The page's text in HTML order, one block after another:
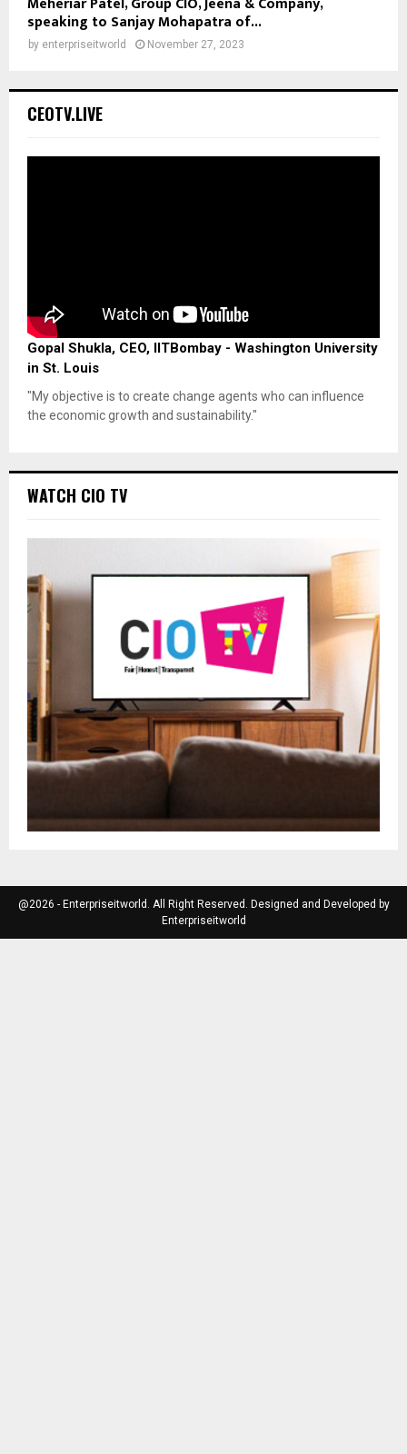
speaking to Sanjay Mohapatra of...
by enterpriseitworld November 27, 2023
CEOTV.LIVE
Gopal Shukla, CEO, IITBombay - Washington University
in St. Louis
"My objective is to create change agents who can influence
the economic growth and sustainability."
WATCH CIO TV
@2026 - Enterpriseitworld. All Right Reserved. Designed and Developed by
Enterpriseitworld